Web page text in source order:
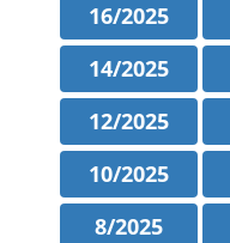
16/2025
14/2025
12/2025
10/2025
8/2025